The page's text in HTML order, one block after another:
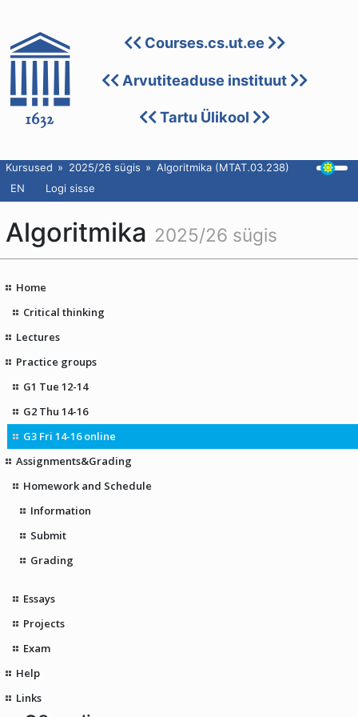
Courses.cs.ut.ee
Arvutiteaduse instituut
Tartu Ülikool
Kursused 2025/26 sügis
Algoritmika (MTAT.03.238)
EN
Logi sisse
Algoritmika 2025/26 sügis
Home
Critical thinking
Lectures
Practice groups
G1 Tue 12-14
G2 Thu 14-16
G3 Fri 14-16 online
Assignments&Grading
Homework and Schedule
Information
Submit
Grading
Essays
Projects
Exam
Help
Links